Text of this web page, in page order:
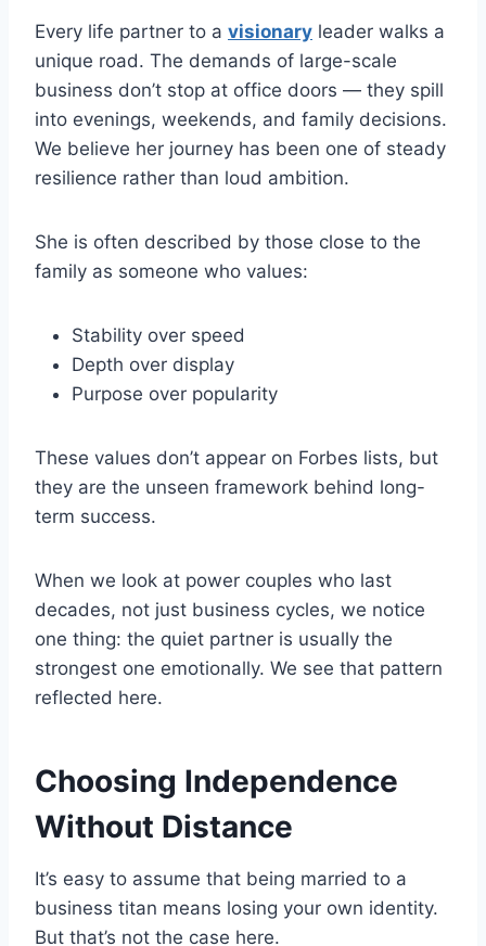
Every life partner to a visionary leader walks a
unique road. The demands of large-scale
business don’t stop at office doors — they spill
into evenings, weekends, and family decisions.
We believe her journey has been one of steady
resilience rather than loud ambition.
She is often described by those close to the
family as someone who values:
Stability over speed
Depth over display
Purpose over popularity
These values don’t appear on Forbes lists, but
they are the unseen framework behind long-
term success.
When we look at power couples who last
decades, not just business cycles, we notice
one thing: the quiet partner is usually the
strongest one emotionally. We see that pattern
reflected here.
Choosing Independence
Without Distance
It’s easy to assume that being married to a
business titan means losing your own identity.
But that’s not the case here.